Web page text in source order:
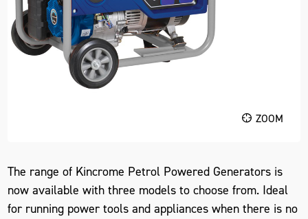
ZOOM
The range of Kincrome Petrol Powered Generators is
now available with three models to choose from. Ideal
for running power tools and appliances when there is no